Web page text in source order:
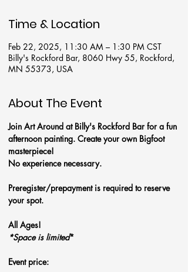
Time & Location
Feb 22, 2025, 11:30 AM – 1:30 PM CST
Billy's Rockford Bar, 8060 Hwy 55, Rockford,
MN 55373, USA
About The Event
Join Art Around at Billy's Rockford Bar for a fun
afternoon painting. Create your own Bigfoot
masterpiece!
No experience necessary.
Preregister/prepayment is required to reserve
your spot.
All Ages!
*Space is limited*
Event price: